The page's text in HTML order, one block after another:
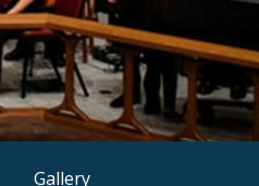
Gallery